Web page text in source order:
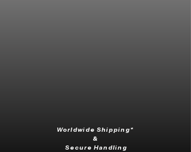
Worldwide Shipping*
&
Secure Handling